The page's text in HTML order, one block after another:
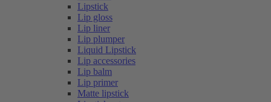
Lipstick
Lip gloss
Lip liner
Lip plumper
Liquid Lipstick
Lip accessories
Lip balm
Lip primer
Matte lipstick